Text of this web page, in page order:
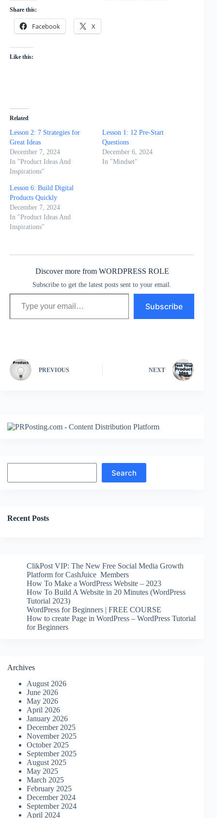
Share this:
Facebook X
Like this:
Related
Lesson 2: 7 Strategies for
Great Ideas
December 7, 2024
In "Product Ideas And
Inspirations"
Lesson 1: 12 Pre-Start
Questions
December 6, 2024
In "Mindset"
Lesson 6: Build Digital
Products Quickly
December 7, 2024
In "Product Ideas And
Inspirations"
Discover more from WORDPRESS ROLE
Subscribe to get the latest posts sent to your email.
Type your email…
Subscribe
PREVIOUS NEXT
Search
Recent Posts
ClikPost VIP: The New Free Social Media Growth
Platform for CashJuice Members
How To Make a WordPress Website – 2023
How To Build A Website in 20 Minutes (WordPress
Tutorial 2023)
WordPress for Beginners | FREE COURSE
How to create Page in WordPress – WordPress Tutorial
for Beginners
Archives
August 2026
June 2026
May 2026
April 2026
January 2026
December 2025
November 2025
October 2025
September 2025
August 2025
May 2025
March 2025
February 2025
December 2024
September 2024
April 2024